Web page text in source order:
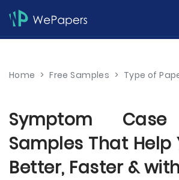
Home > Free Samples > Type of
Symptom
Samples That Help
Better, Faster &